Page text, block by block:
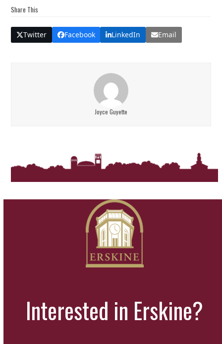
Share This
Twitter Facebook LinkedIn Email
Joyce Guyette
Interested in Erskine?